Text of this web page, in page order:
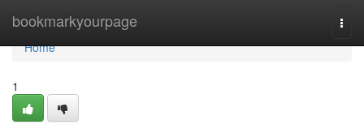
bookmarkyourpage
Home
Home
1